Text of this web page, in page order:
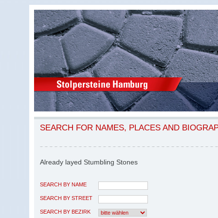
SEARCH FOR NAMES, PLACES AND
Already layed Stumbling Stones
SEARCH BY NAME
SEARCH BY STREET
SEARCH BY BEZIRK